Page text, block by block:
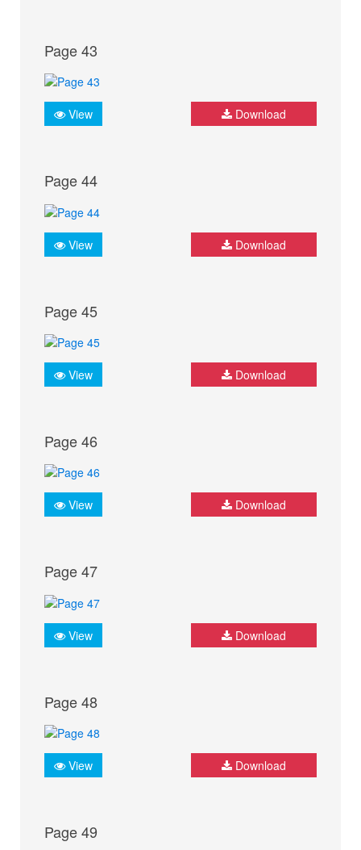
Page 43
View Download
Page 44
View Download
Page 45
View Download
Page 46
View Download
Page 47
View Download
Page 48
View Download
Page 49